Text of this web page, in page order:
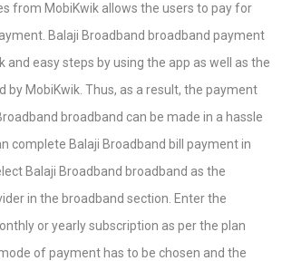
from MobiKwik allows the users to pay for
Balaji Broadband broadband payment
and easy steps by using the app as well as the
by MobiKwik. Thus, as a result, the payment
broadband can be made in a hassle
complete Balaji Broadband bill payment in
Balaji Broadband broadband as the
in the broadband section. Enter the
or yearly subscription as per the plan
of payment has to be chosen and the